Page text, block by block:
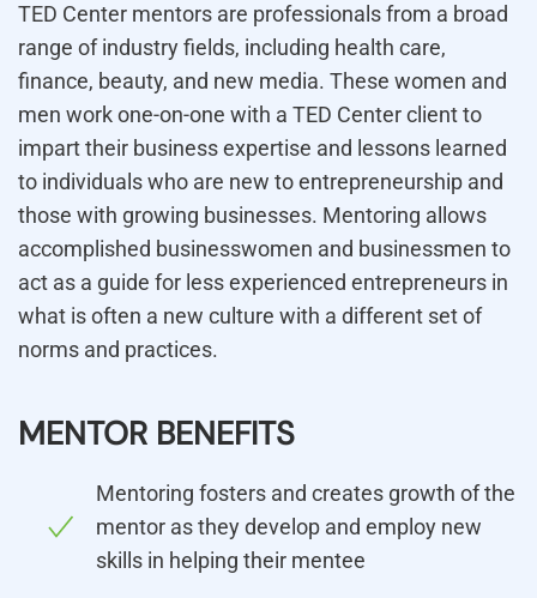
TED Center mentors are professionals from a broad
range of industry fields, including health care,
finance, beauty, and new media. These women and
men work one-on-one with a TED Center client to
impart their business expertise and lessons learned
to individuals who are new to entrepreneurship and
those with growing businesses. Mentoring allows
accomplished businesswomen and businessmen to
act as a guide for less experienced entrepreneurs in
what is often a new culture with a different set of
norms and practices.
MENTOR BENEFITS
Mentoring fosters and creates growth of the
mentor as they develop and employ new
skills in helping their mentee